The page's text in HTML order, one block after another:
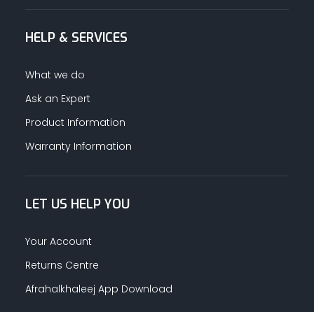
HELP & SERVICES
What we do
Ask an Expert
Product Information
Warranty Information
LET US HELP YOU
Your Account
Returns Centre
Afrahalkhaleej App Download